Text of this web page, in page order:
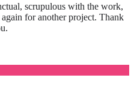
scrupulous with the work,
for another project. Thank